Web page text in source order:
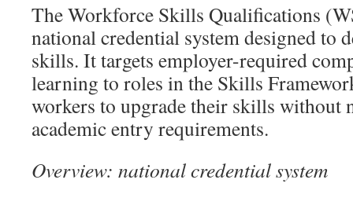
The Workforce Skills Qualifications
national credential system designed to
skills. It targets employer-required
learning to roles in the Skills
workers to upgrade their skills without
academic entry requirements.
Overview: national credential system